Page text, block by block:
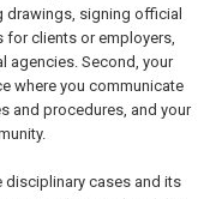
drawings, signing official
for clients or employers,
agencies. Second, your
where you communicate
and procedures, and your
disciplinary cases and its